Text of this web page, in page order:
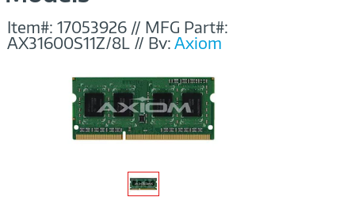
Item#: 17053926 // MFG Part#:
AX31600S11Z/8L // By:Axiom